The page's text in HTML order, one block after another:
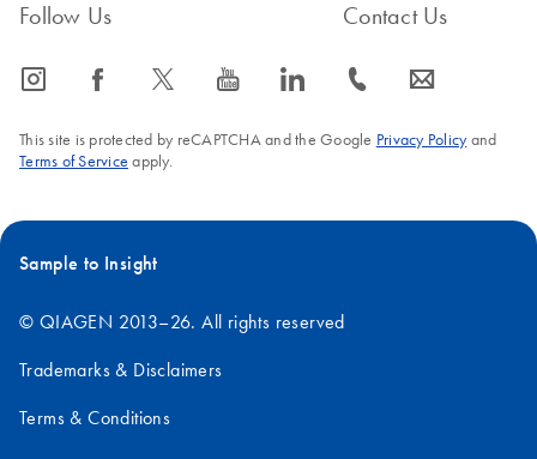
Follow Us
icon_0065_instagram-s icon_0064_facebook-s icon_0340_cc_gen_x-s icon_0077_youtube-s icon_0066_linkedin-s
Contact Us
icon_0072_phone-s icon_0063_envelope-s
This site is protected by reCAPTCHA and the Google Privacy Policyand
Terms of Service apply.
Sample to Insight
© QIAGEN 2013–26. All rights reserved
Trademarks & Disclaimers
Terms & Conditions